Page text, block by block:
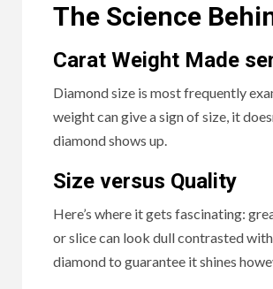
The Science
Carat Weight Made
Diamond size is most frequently
weight can give a sign of size, it
diamond shows up.
Size versus Quality
Here’s where it gets fascinating:
or slice can look dull contrasted
diamond to guarantee it shines